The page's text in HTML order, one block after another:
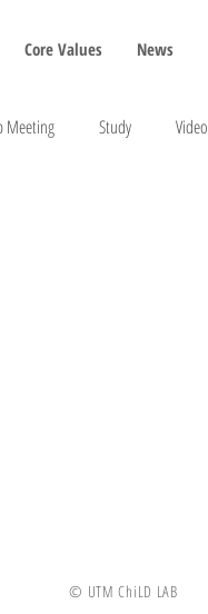
Core Values News
Meeting Study Video
© UTM ChiLD LAB